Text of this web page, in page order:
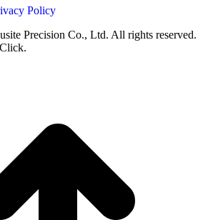
Policy
Precision Co., Ltd. All rights reserved.